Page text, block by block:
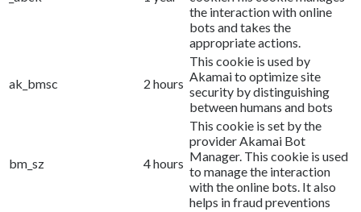
the interaction with online
bots and takes the
appropriate actions.
ak_bmsc 2 hours
This cookie is used by
Akamai to optimize site
security by distinguishing
between humans and bots
bm_sz 4 hours
This cookie is set by the
provider Akamai Bot
Manager. This cookie is used
to manage the interaction
with the online bots. It also
helps in fraud preventions